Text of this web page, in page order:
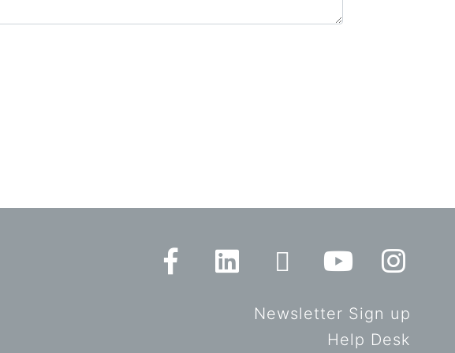
Newsletter Sign up
Help Desk